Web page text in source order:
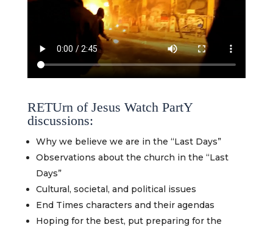
RETUrn of Jesus Watch PartY
discussions:
Why we believe we are in the “Last Days”
Observations about the church in the “Last
Days”
Cultural, societal, and political issues
End Times characters and their agendas
Hoping for the best, put preparing for the